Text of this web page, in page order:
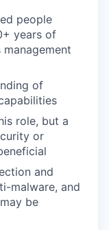
people
years of
of
role, but a
or
and
malware, and
be